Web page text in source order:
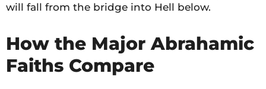
will fall from the bridge into Hell below.
How the Major Abrahamic
Faiths Compare